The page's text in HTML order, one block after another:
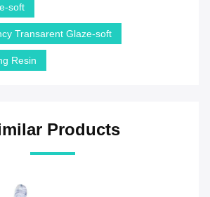
soft
Transarent Glaze-soft
Resin
Products